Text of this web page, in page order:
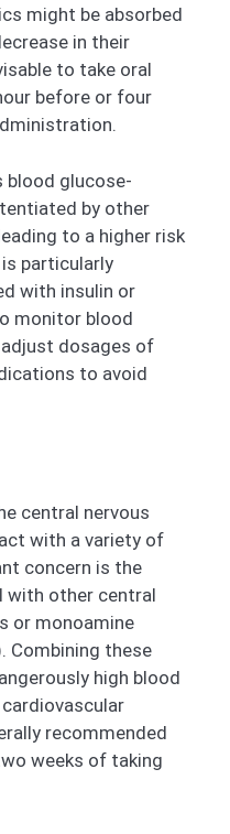
might be absorbed
in their
to take oral
before or four
blood glucose-
by other
to a higher risk
particularly
with insulin or
monitor blood
dosages of
to avoid
central nervous
with a variety of
concern is the
with other central
or monoamine
Combining these
high blood
recommended
weeks of taking